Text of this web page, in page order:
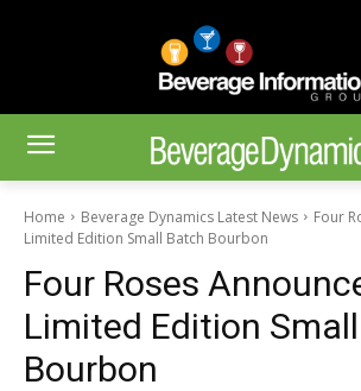
Home Beverage Dynamics Latest News
Four
Limited Edition Small Batch Bourbon
Four Roses
Limited Edition
Bourbon